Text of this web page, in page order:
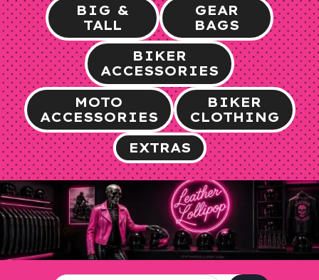
BIG &
TALL
GEAR
BAGS
BIKER
ACCESSORIES
MOTO
ACCESSORIES
BIKER
CLOTHING
EXTRAS